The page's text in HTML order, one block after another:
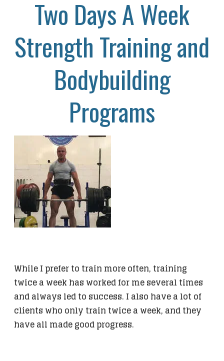
Two Days A Week
Strength Training and
Bodybuilding
Programs
While I prefer to train more often, training
twice a week has worked for me several times
and always led to success. I also have a lot of
clients who only train twice a week, and they
have all made good progress.